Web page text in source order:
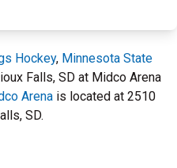
Hockey, Minnesota State
Falls, SD at Midco Arena
Arena is located at 2510
SD.